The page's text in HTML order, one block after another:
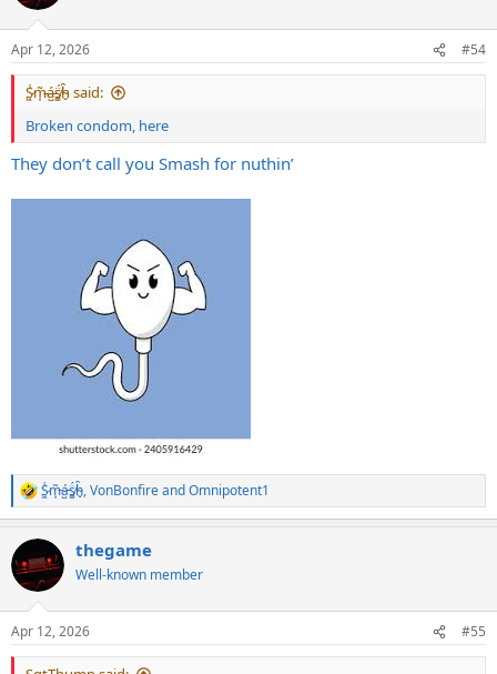
i
s
:
Apr 12, 2026 #54
S̷͖͑m̵͎͂á̵̺s̸͚̈́h̴̬̑ said:
Broken condom, here
They don’t call you Smash for nuthin’
R
e
c
t
i
s
:
S̷͖͑m̵͎͂á̵̺s̸͚̈́h̴̬̑,VonBonfireandOmnipotent1
thegame
Well-known member
Apr 12, 2026 #55